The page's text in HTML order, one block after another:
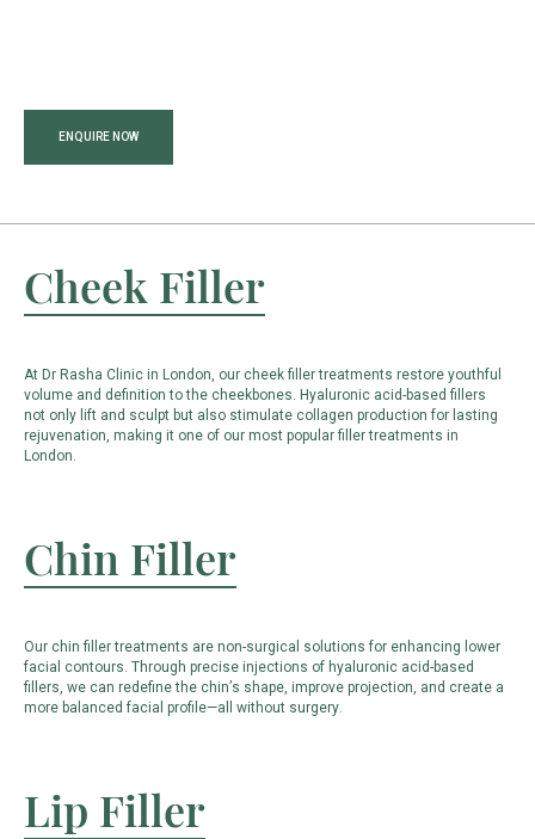
ENQUIRE NOW
Cheek Filler
At Dr Rasha Clinic in London, our cheek filler treatments restore youthful
volume and definition to the cheekbones. Hyaluronic acid-based fillers
not only lift and sculpt but also stimulate collagen production for lasting
rejuvenation, making it one of our most popular filler treatments in
London.
Chin Filler
Our chin filler treatments are non-surgical solutions for enhancing lower
facial contours. Through precise injections of hyaluronic acid-based
fillers, we can redefine the chin’s shape, improve projection, and create a
more balanced facial profile—all without surgery.
Lip Filler